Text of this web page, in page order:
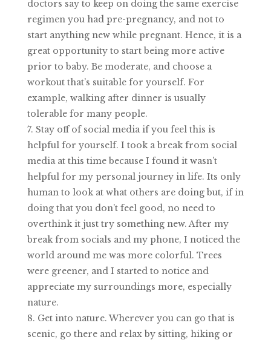
doctors say to keep on doing the same exercise
regimen you had pre-pregnancy, and not to
start anything new while pregnant. Hence, it is a
great opportunity to start being more active
prior to baby. Be moderate, and choose a
workout that’s suitable for yourself. For
example, walking after dinner is usually
tolerable for many people.
Stay off of social media if you feel this is
helpful for yourself. I took a break from social
media at this time because I found it wasn’t
helpful for my personal journey in life. Its only
human to look at what others are doing but, if in
doing that you don’t feel good, no need to
overthink it just try something new. After my
break from socials and my phone, I noticed the
world around me was more colorful. Trees
were greener, and I started to notice and
appreciate my surroundings more, especially
nature.
Get into nature. Wherever you can go that is
scenic, go there and relax by sitting, hiking or